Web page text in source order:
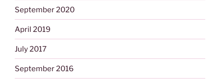
September 2020
April 2019
July 2017
September 2016